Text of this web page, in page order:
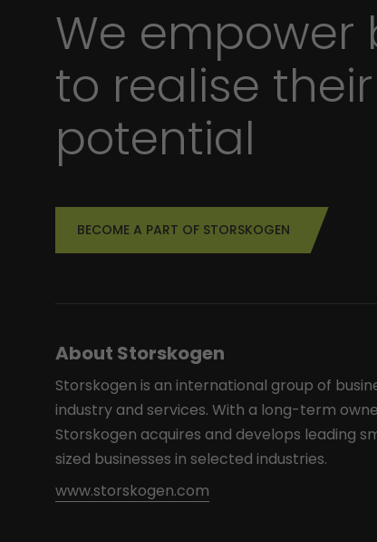
We empower
to realise
potential
BECOME A PART OF STORSKOGEN
About Storskogen
Storskogen is an international group of
industry and services. With a long-term
Storskogen acquires and develops leading
sized businesses in selected industries.
www.storskogen.com